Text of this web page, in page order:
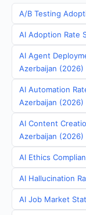
A/B Testing
AI Adoption Rate
AI Agent
Azerbaijan (2026)
AI Automation
Azerbaijan (2026)
AI Content
Azerbaijan (2026)
AI Ethics
AI Hallucination
AI Job Market